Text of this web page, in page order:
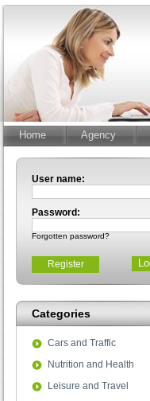
Home Agency
User name:
Password:
Forgotten password?
Register
Categories
Cars and Traffic
Nutrition and Health
Leisure and Travel